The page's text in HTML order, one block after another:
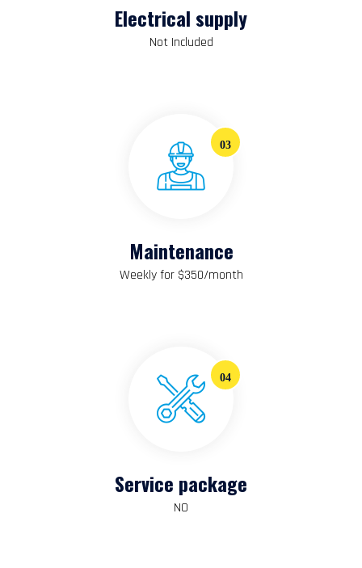
Electrical supply
Not Included
03
Maintenance
Weekly for $350/month
04
Service package
NO